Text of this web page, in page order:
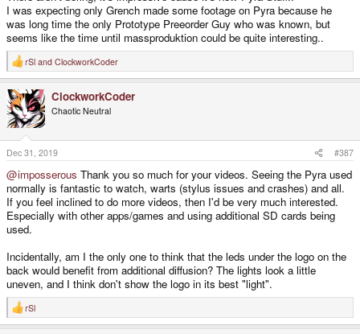
I was expecting only Grench made some footage on Pyra because he
was long time the only Prototype Preeorder Guy who was known, but
seems like the time until massproduktion could be quite interesting..
R
e
c
t
i
o
n
s
:
rSl and ClockworkCoder
ClockworkCoder
Chaotic Neutral
Dec 31, 2019 #387
@imposserous Thank you so much for your videos. Seeing the Pyra used
normally is fantastic to watch, warts (stylus issues and crashes) and all.
If you feel inclined to do more videos, then I'd be very much interested.
Especially with other apps/games and using additional SD cards being
used.
Incidentally, am I the only one to think that the leds under the logo on the
back would benefit from additional diffusion? The lights look a little
uneven, and I think don't show the logo in its best "light".
R
e
rSl